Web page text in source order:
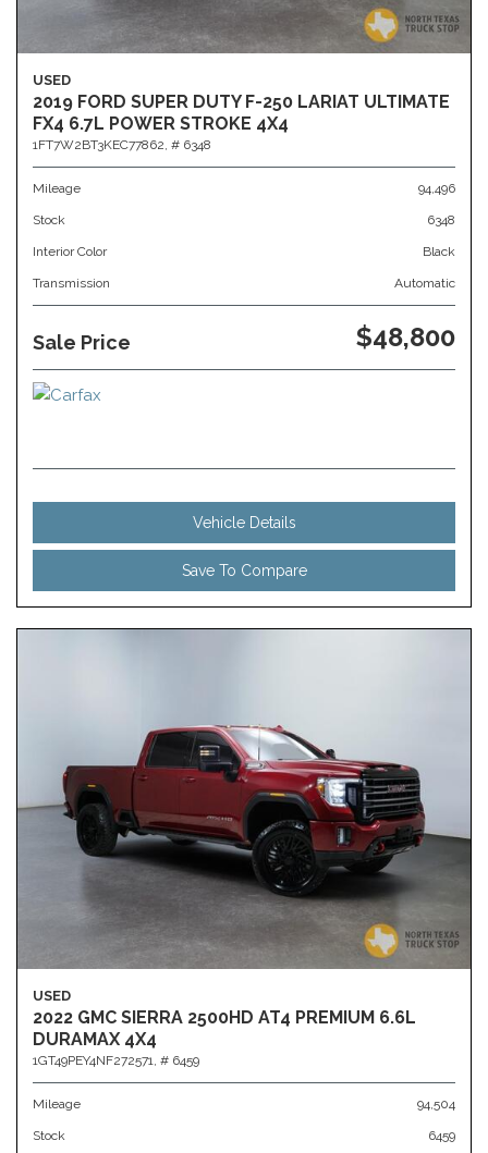
USED
2019 FORD SUPER DUTY F-250 LARIAT ULTIMATE
FX4 6.7L POWER STROKE 4X4
1FT7W2BT3KEC77862, # 6348
Mileage 94,496
Stock 6348
Interior Color Black
Transmission Automatic
Sale Price $48,800
Vehicle Details
Save To Compare
USED
2022 GMC SIERRA 2500HD AT4 PREMIUM 6.6L
DURAMAX 4X4
1GT49PEY4NF272571, # 6459
Mileage 94,504
Stock 6459